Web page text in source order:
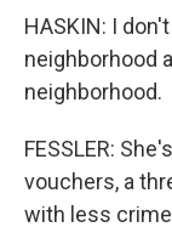
HASKIN: I
neighborhood
neighborhood.
FESSLER:
vouchers, a
with less